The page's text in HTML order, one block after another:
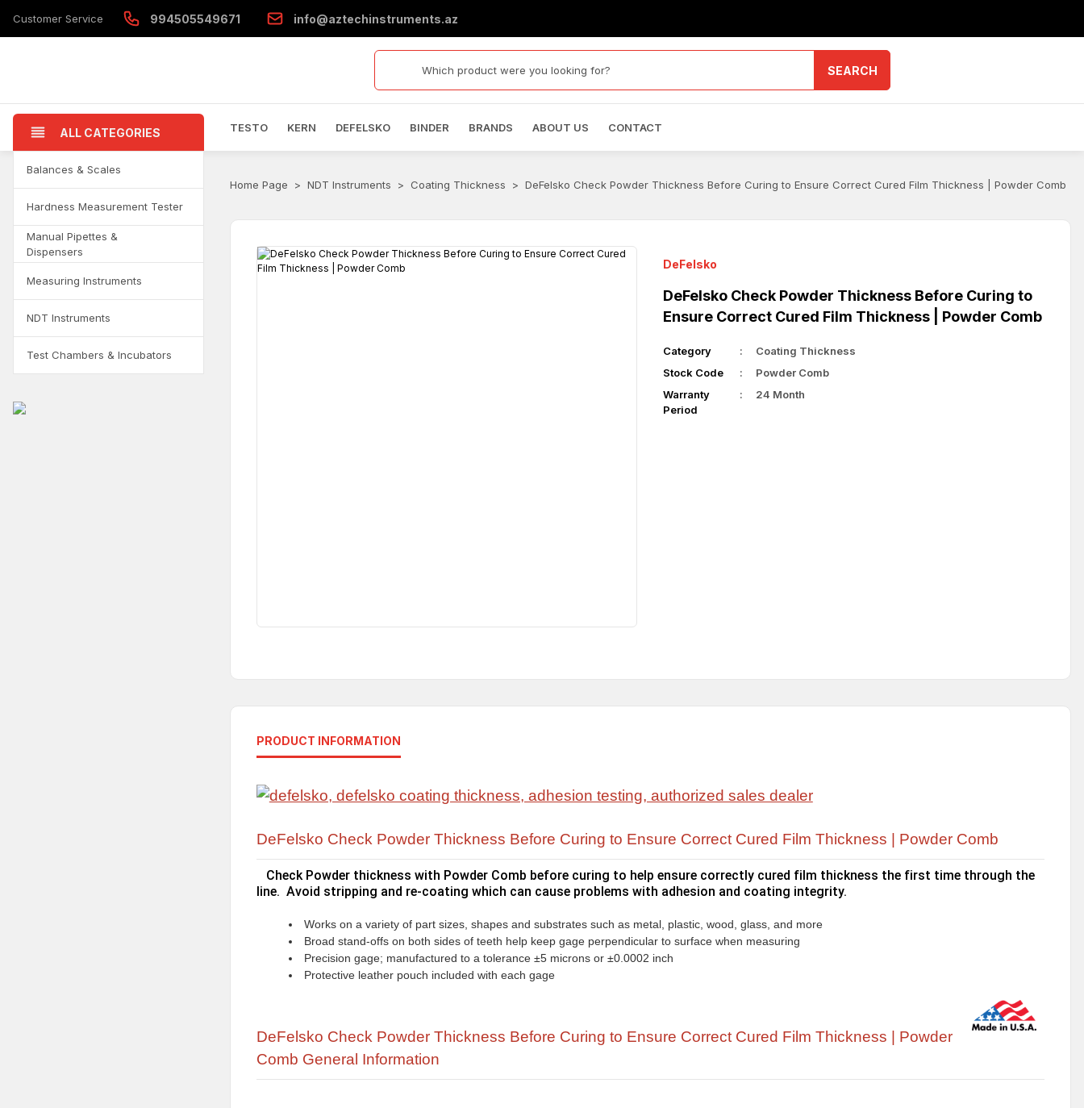
Customer Service 994505549671 info@aztechinstruments.az
SEARCH
ALL CATEGORIES TESTO KERN DEFELSKO BINDER BRANDS ABOUT US CONTACT
Balances & Scales
Hardness Measurement Tester
Manual Pipettes &
Dispensers
Measuring Instruments
NDT Instruments
Test Chambers & Incubators
Home Page NDT Instruments Coating Thickness DeFelsko Check Powder Thickness Before Curing to Ensure Correct Cured Film Thickness | Powder Comb
DeFelsko
DeFelsko Check Powder Thickness Before Curing to
Ensure Correct Cured Film Thickness | Powder Comb
Category
Coating Thickness
Stock Code
Powder Comb
Warranty
Period
24 Month
PRODUCT INFORMATION
DeFelsko Check Powder Thickness Before Curing to Ensure Correct Cured Film Thickness | Powder Comb
Check Powder thickness with Powder Comb before curing to help ensure correctly cured film thickness the first time through the
line. Avoid stripping and re-coating which can cause problems with adhesion and coating integrity.
Works on a variety of part sizes, shapes and substrates such as metal, plastic, wood, glass, and more
Broad stand-offs on both sides of teeth help keep gage perpendicular to surface when measuring
Precision gage; manufactured to a tolerance ±5 microns or ±0.0002 inch
Protective leather pouch included with each gage
DeFelsko Check Powder Thickness Before Curing to Ensure Correct Cured Film Thickness | Powder
Comb General Information